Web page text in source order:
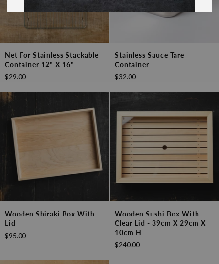
for
Stainless
Stackable
12"
16"
Net For Stainless Stackable
Container 12" X 16"
$29.00
Sauce
Tare
Container
Stainless Sauce Tare
Container
$32.00
Shiraki
Box
with
Wooden Shiraki Box With
Lid
$95.00
Sushi
Box
with
Clear
Wooden Sushi Box With
Clear Lid - 39cm X 29cm X
10cm H
$240.00